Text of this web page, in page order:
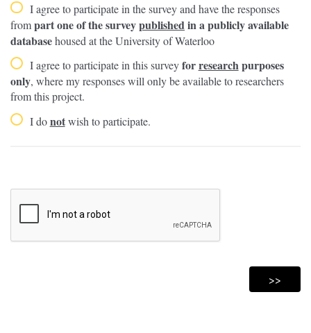
I agree to participate in the survey and have the responses
frompart one of the surveypublishedin a publicly available
databasehoused at the University of Waterloo
I agree to participate in this surveyforresearchpurposes
only, where my responses will only be available to researchers
from this project.
I donotwish to participate.